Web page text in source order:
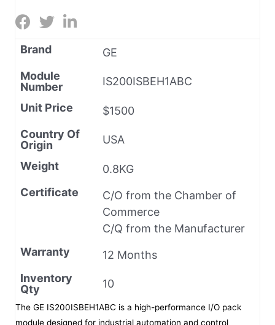
Brand
GE
Module
Number
IS200ISBEH1ABC
Unit Price
$1500
Country Of
Origin
USA
Weight
0.8KG
Certificate
C/O from the Chamber of
Commerce
C/Q from the Manufacturer
Warranty
12 Months
Inventory
Qty
10
The GE IS200ISBEH1ABC is a high-performance I/O pack
module designed for industrial automation and control